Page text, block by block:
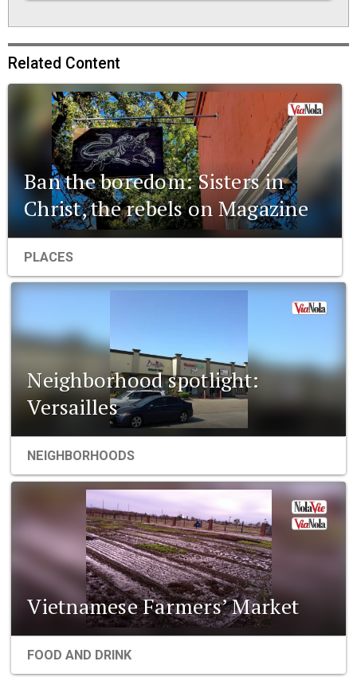
Related Content
Ban the boredom: Sisters in
Christ, the rebels on Magazine
PLACES
Neighborhood spotlight:
Versailles
NEIGHBORHOODS
Vietnamese Farmers’ Market
FOOD AND DRINK